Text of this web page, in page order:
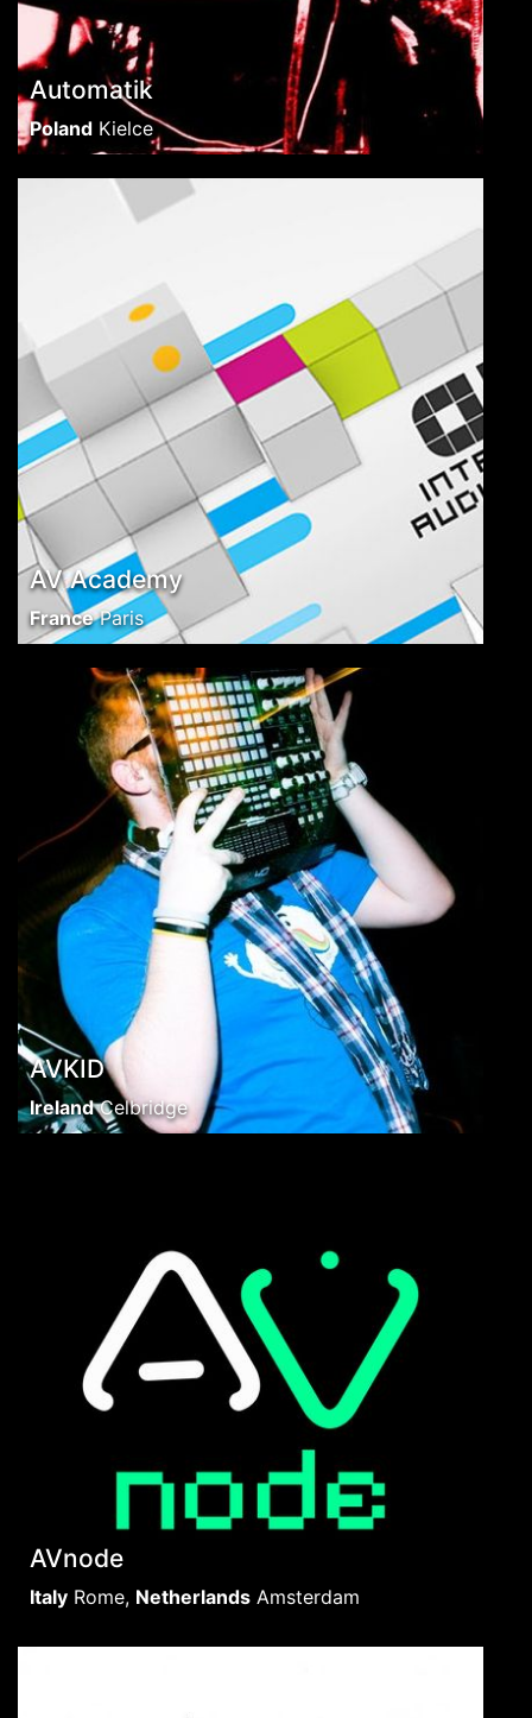
Automatik
Poland Kielce
AV Academy
France Paris
AVKID
Ireland Celbridge
AVnode
Italy Rome, Netherlands Amsterdam